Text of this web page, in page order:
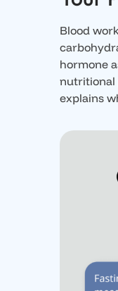
Blood
hormone
nutritional
explains